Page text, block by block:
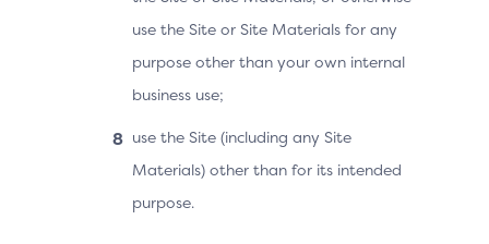
use the Site or Site Materials for any
purpose other than your own internal
business use;
use the Site (including any Site
Materials) other than for its intended
purpose.